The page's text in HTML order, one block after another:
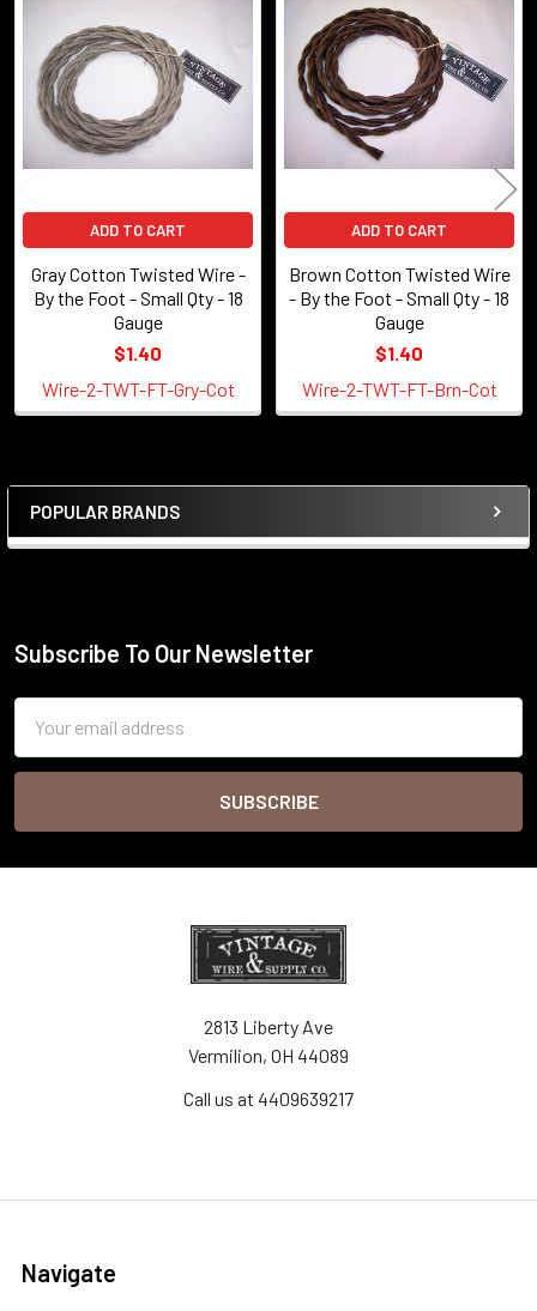
Sidebar
POPULAR BRANDS
Related
Products
ADD TO CART
Gray Cotton Twisted Wire -
By the Foot - Small Qty - 18
Gauge
$1.40
Wire-2-TWT-FT-Gry-Cot
ADD TO CART
Brown Cotton Twisted Wire
- By the Foot - Small Qty - 18
Gauge
$1.40
Wire-2-TWT-FT-Brn-Cot
Footer
Subscribe To Our Newsletter
Address
2813 Liberty Ave
Vermilion, OH 44089
Call us at 4409639217
Navigate